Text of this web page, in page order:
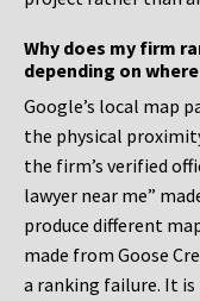
Why does my firm
depending on
Google’s local map
the physical
the firm’s verified
lawyer near me”
produce different
made from Goose
a ranking failure. It